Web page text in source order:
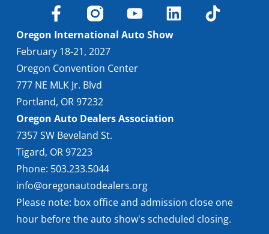
Oregon International Auto Show
February 18-21, 2027
Oregon Convention Center
777 NE MLK Jr. Blvd
Portland, OR 97232
Oregon Auto Dealers Association
7357 SW Beveland St.
Tigard, OR 97223
Phone: 503.233.5044
info@oregonautodealers.org
Please note: box office and admission close one
hour before the auto show's scheduled closing.